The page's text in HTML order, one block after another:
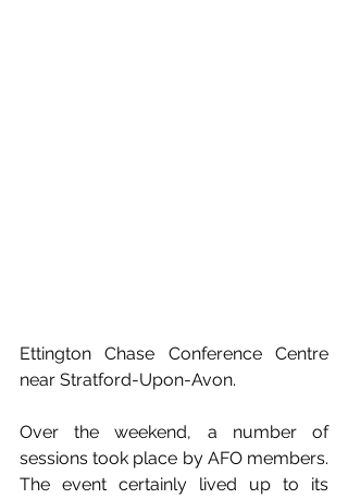
Ettington Chase Conference Centre
near Stratford-Upon-Avon.
Over the weekend, a number of
sessions took place by AFO members.
The event certainly lived up to its